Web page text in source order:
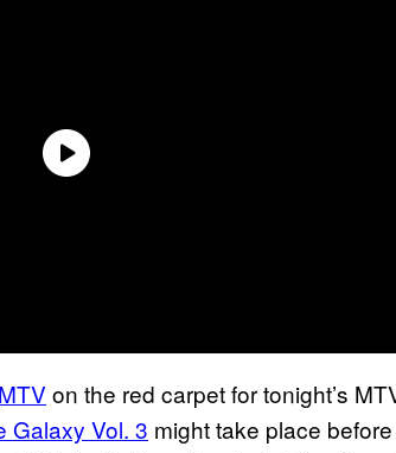
MTV on the red carpet for tonight’s
Galaxy Vol. 3 might take place before